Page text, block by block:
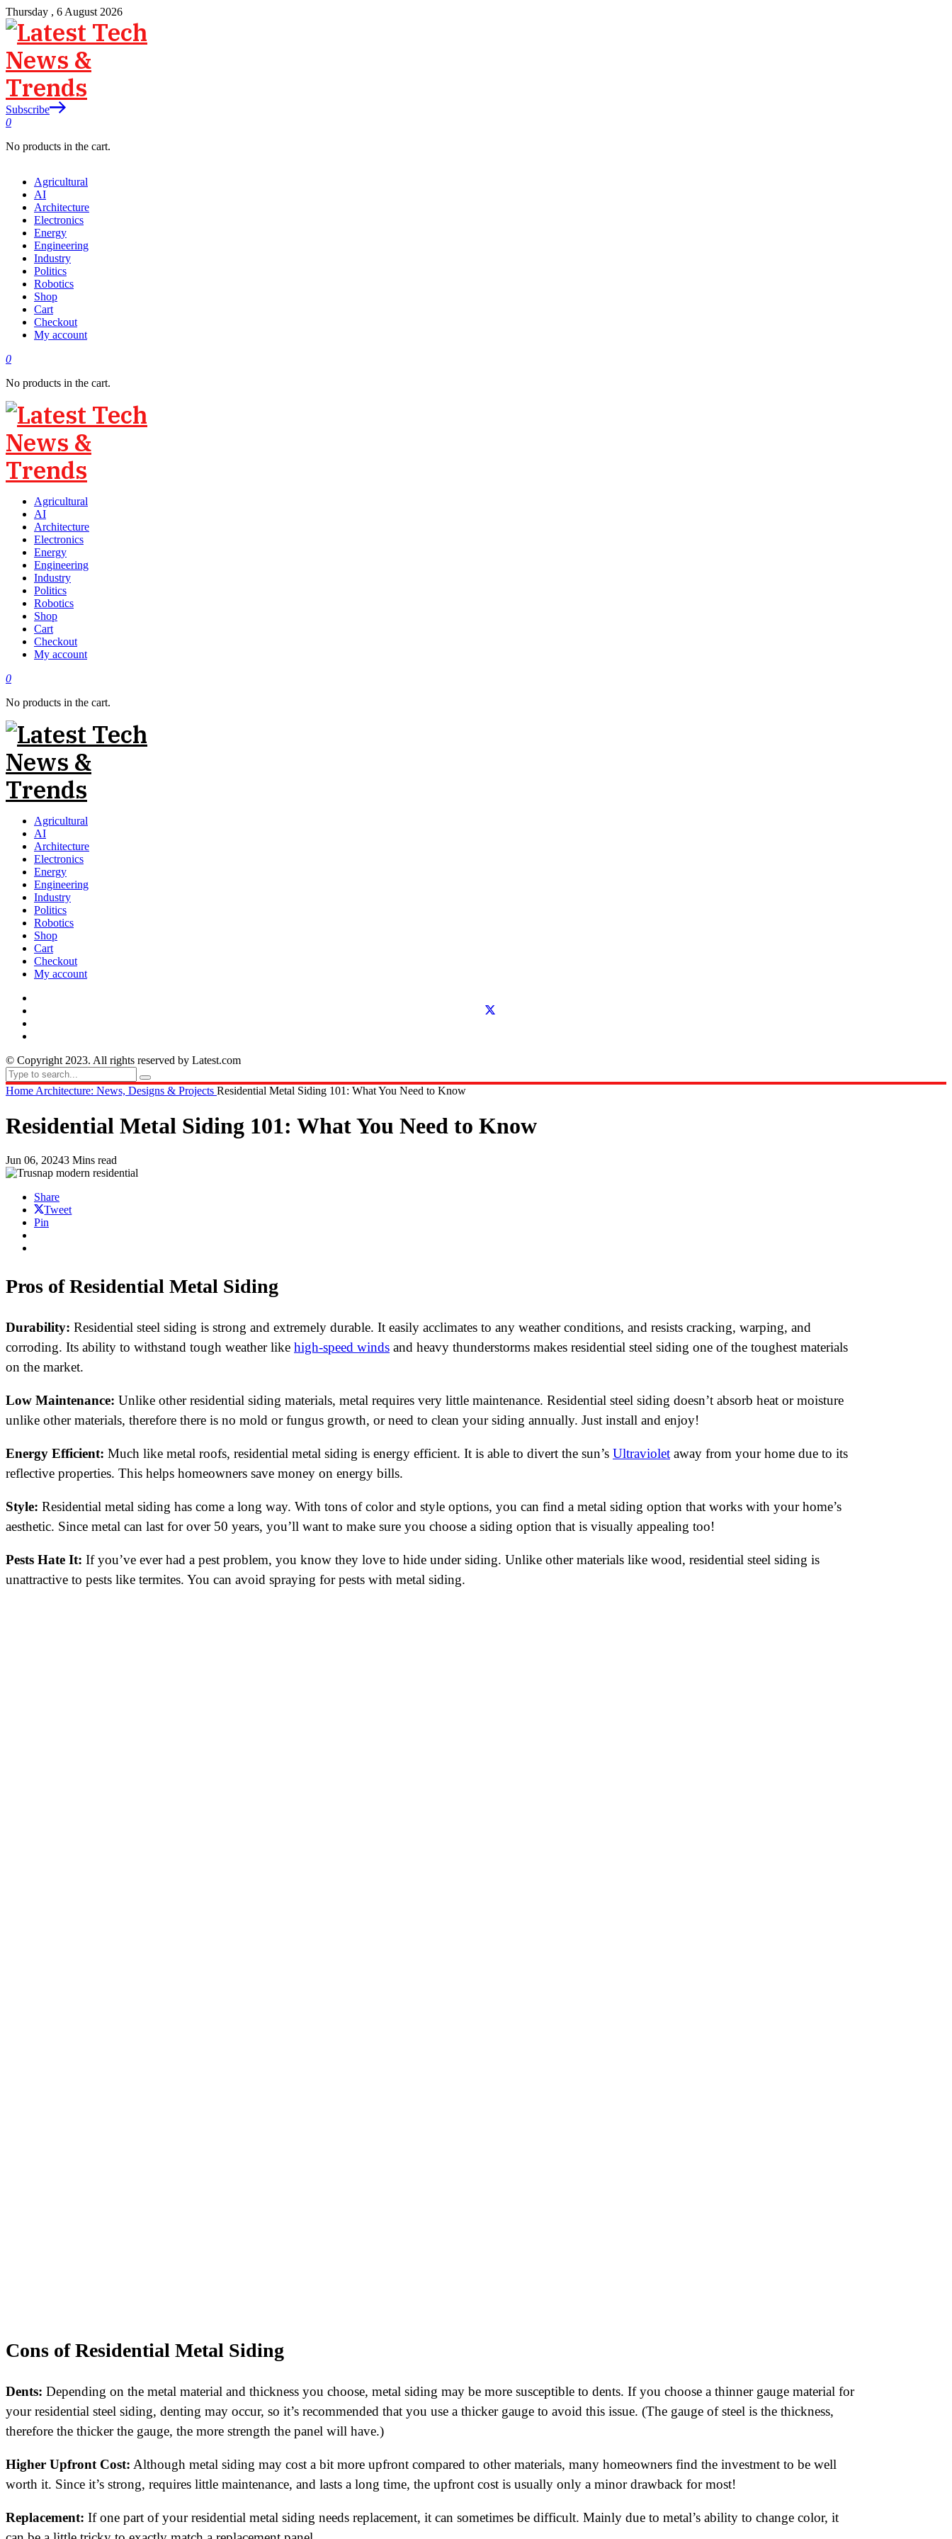
Thursday , 6 August 2026
Subscribe
0
No products in the cart.
Agricultural
AI
Architecture
Electronics
Energy
Engineering
Industry
Politics
Robotics
Shop
Cart
Checkout
My account
0
No products in the cart.
Agricultural
AI
Architecture
Electronics
Energy
Engineering
Industry
Politics
Robotics
Shop
Cart
Checkout
My account
0
No products in the cart.
Agricultural
AI
Architecture
Electronics
Energy
Engineering
Industry
Politics
Robotics
Shop
Cart
Checkout
My account
© Copyright 2023. All rights reserved by Latest.com
Home Architecture: News, Designs & Projects Residential Metal Siding 101: What You Need to Know
Residential Metal Siding 101: What You Need to Know
Jun 06, 20243 Mins read
Share
Tweet
Pin
Pros of Residential Metal Siding
Durability: Residential steel siding is strong and extremely durable. It easily acclimates to any weather conditions, and resists cracking, warping, and
corroding. Its ability to withstand tough weather like high-speed winds and heavy thunderstorms makes residential steel siding one of the toughest materials
on the market.
Low Maintenance: Unlike other residential siding materials, metal requires very little maintenance. Residential steel siding doesn’t absorb heat or moisture
unlike other materials, therefore there is no mold or fungus growth, or need to clean your siding annually. Just install and enjoy!
Energy Efficient: Much like metal roofs, residential metal siding is energy efficient. It is able to divert the sun’s Ultraviolet away from your home due to its
reflective properties. This helps homeowners save money on energy bills.
Style: Residential metal siding has come a long way. With tons of color and style options, you can find a metal siding option that works with your home’s
aesthetic. Since metal can last for over 50 years, you’ll want to make sure you choose a siding option that is visually appealing too!
Pests Hate It: If you’ve ever had a pest problem, you know they love to hide under siding. Unlike other materials like wood, residential steel siding is
unattractive to pests like termites. You can avoid spraying for pests with metal siding.
Cons of Residential Metal Siding
Dents: Depending on the metal material and thickness you choose, metal siding may be more susceptible to dents. If you choose a thinner gauge material for
your residential steel siding, denting may occur, so it’s recommended that you use a thicker gauge to avoid this issue. (The gauge of steel is the thickness,
therefore the thicker the gauge, the more strength the panel will have.)
Higher Upfront Cost: Although metal siding may cost a bit more upfront compared to other materials, many homeowners find the investment to be well
worth it. Since it’s strong, requires little maintenance, and lasts a long time, the upfront cost is usually only a minor drawback for most!
Replacement: If one part of your residential metal siding needs replacement, it can sometimes be difficult. Mainly due to metal’s ability to change color, it